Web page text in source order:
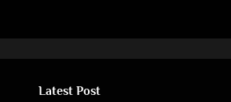
Latest Post